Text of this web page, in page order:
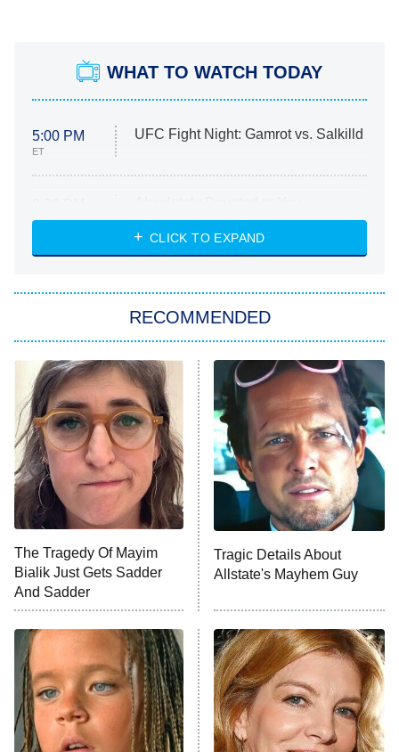
WHAT TO WATCH TODAY
5:00 PM
ET
UFC Fight Night: Gamrot vs. Salkilld
ET
Heart & Hustle: Houston
She Stole My Son's Heart
11:59 PM
ET
My Adventures With Superman
READ MORE
CLICK TO EXPAND
RECOMMENDED
The Tragedy Of Mayim
Bialik Just Gets Sadder
And Sadder
Tragic Details About
Allstate's Mayhem Guy